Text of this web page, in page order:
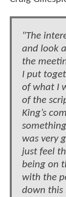
"The
and look
the
I put
of what I
of the
King’s
was very
just feel
being on
with the
down this